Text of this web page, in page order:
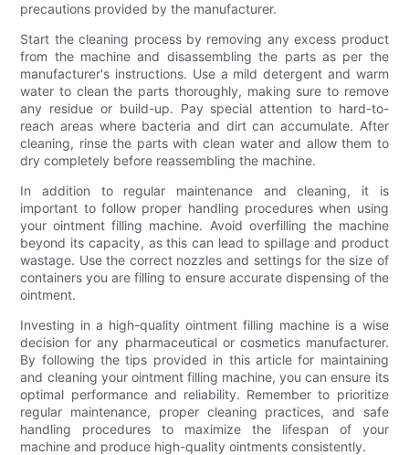
precautions provided by the manufacturer.
Start the cleaning process by removing any excess product
from the machine and disassembling the parts as per the
manufacturer's instructions. Use a mild detergent and warm
water to clean the parts thoroughly, making sure to remove
any residue or build-up. Pay special attention to hard-to-
reach areas where bacteria and dirt can accumulate. After
cleaning, rinse the parts with clean water and allow them to
dry completely before reassembling the machine.
In addition to regular maintenance and cleaning, it is
important to follow proper handling procedures when using
your ointment filling machine. Avoid overfilling the machine
beyond its capacity, as this can lead to spillage and product
wastage. Use the correct nozzles and settings for the size of
containers you are filling to ensure accurate dispensing of the
ointment.
Investing in a high-quality ointment filling machine is a wise
decision for any pharmaceutical or cosmetics manufacturer.
By following the tips provided in this article for maintaining
and cleaning your ointment filling machine, you can ensure its
optimal performance and reliability. Remember to prioritize
regular maintenance, proper cleaning practices, and safe
handling procedures to maximize the lifespan of your
machine and produce high-quality ointments consistently.